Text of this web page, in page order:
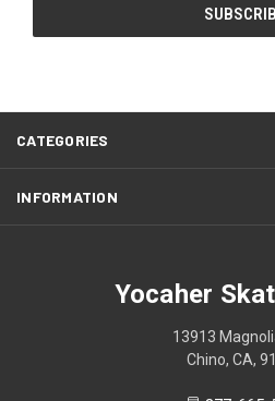
CATEGORIES
INFORMATION
Yocaher
13913
Chino, CA,